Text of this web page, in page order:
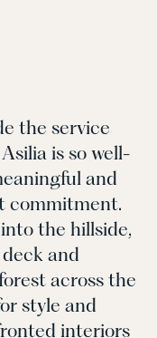
the service
is so well-
and
commitment.
the hillside,
and
across the
style and
interiors